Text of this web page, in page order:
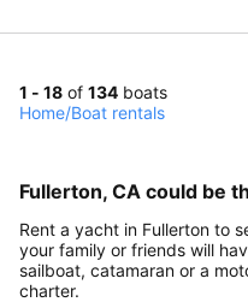
1 - 18 of 134 boats
Home/Boat rentals
Fullerton, CA could be
Rent a yacht in Fullerton to
your family or friends will
sailboat, catamaran or a
charter.